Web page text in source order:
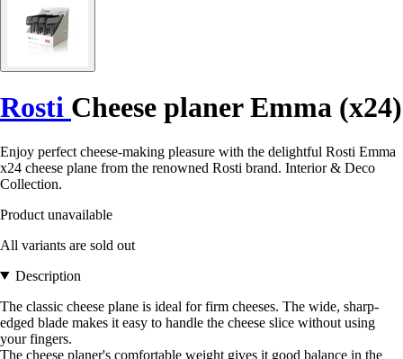
Rosti Cheese planer Emma (x24)
Enjoy perfect cheese-making pleasure with the delightful Rosti Emma
x24 cheese plane from the renowned Rosti brand. Interior & Deco
Collection.
Product unavailable
All variants are sold out
Description
The classic cheese plane is ideal for firm cheeses. The wide, sharp-
edged blade makes it easy to handle the cheese slice without using
your fingers.
The cheese planer's comfortable weight gives it good balance in the